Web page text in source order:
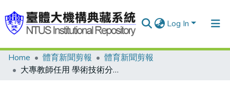
Log In
Communities & Collections
Home 體育新聞剪報
體育新聞剪報
大專教師任用 學術技術分流 未來技術專業教師不必以學歷為依據 將自成體系並正名專家教師